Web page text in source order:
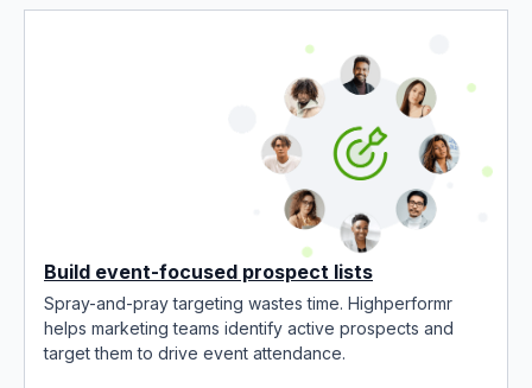
Build event-focused prospect lists
Spray-and-pray targeting wastes time. Highperformr
helps marketing teams identify active prospects and
target them to drive event attendance.